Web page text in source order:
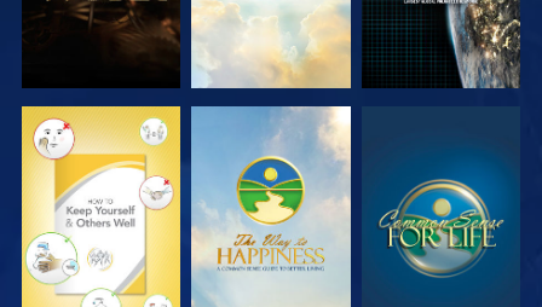
WATCH WATCH WATCH